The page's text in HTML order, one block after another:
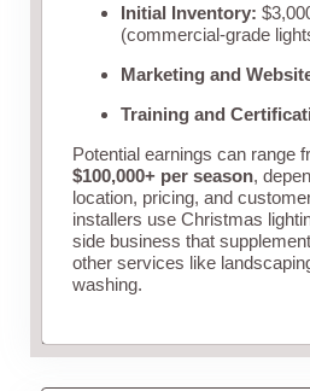
Initial Inventory:
(commercial-grade
Marketing and
Training and
Potential earnings can range
$100,000+ per season,
location, pricing, and
installers use Christmas
side business that
other services like
washing.